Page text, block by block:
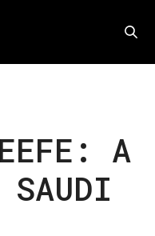
A
SAUDI